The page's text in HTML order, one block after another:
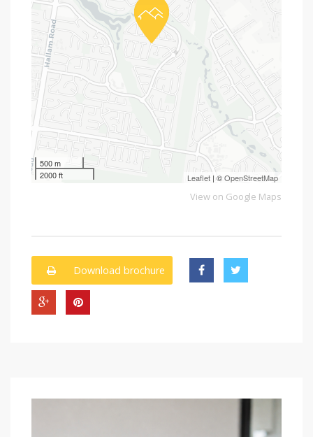
500 m
2000 ft
Leaflet | ©OpenStreetMap
View on Google Maps
Download brochure